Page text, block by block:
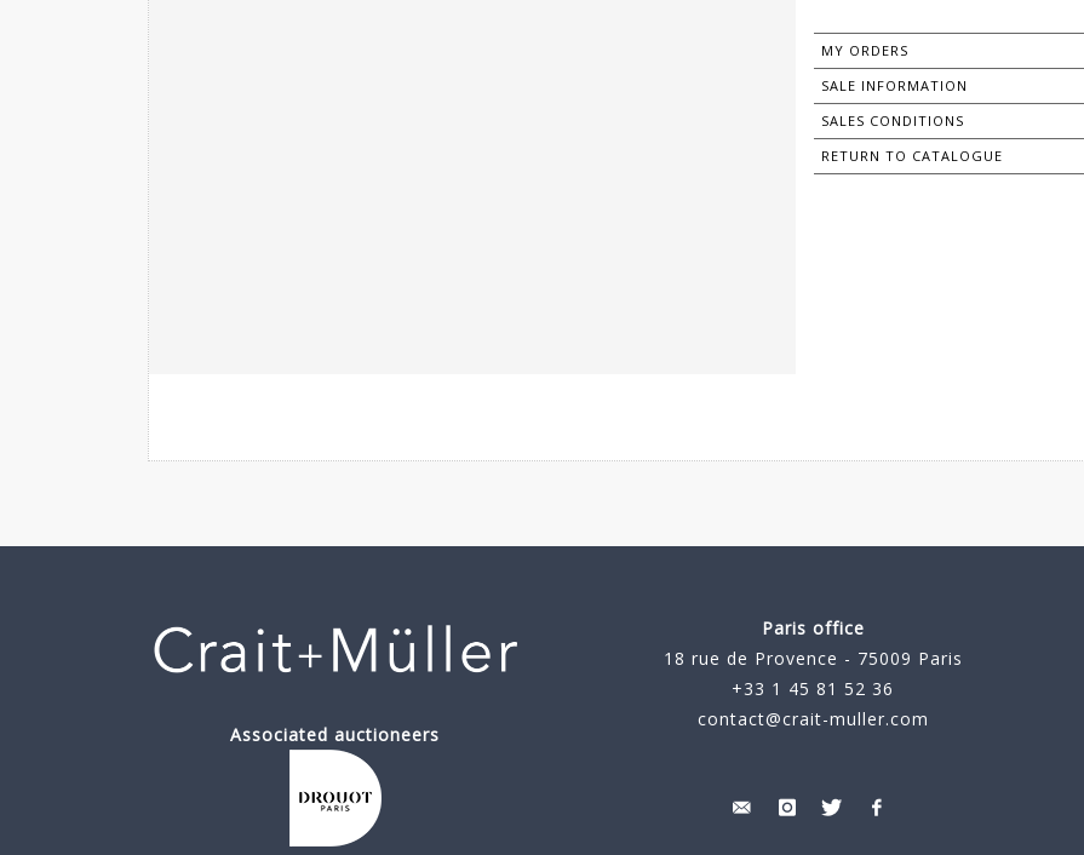
MY ORDERS
SALE INFORMATION
SALES CONDITIONS
RETURN TO CATALOGUE
Associated auctioneers
Paris office
18 rue de Provence - 75009 Paris
+33 1 45 81 52 36
contact@crait-muller.com